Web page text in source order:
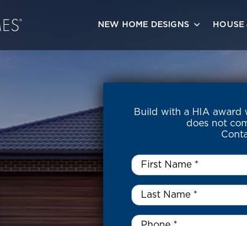
NEW HOME DESIGNS
Build with a HIA award
does not
First
Name
Last
Name
*
Phone *